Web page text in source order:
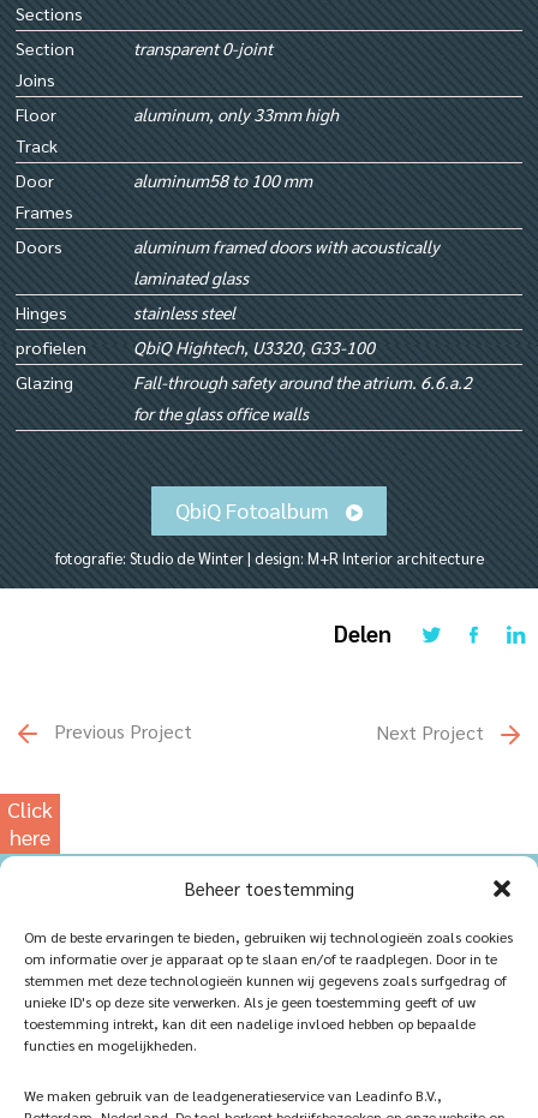
Beheer toestemming
Om de beste ervaringen te bieden, gebruiken wij technologieën zoals cookies
om informatie over je apparaat op te slaan en/of te raadplegen. Door in te
stemmen met deze technologieën kunnen wij gegevens zoals surfgedrag of
unieke ID's op deze site verwerken. Als je geen toestemming geeft of uw
toestemming intrekt, kan dit een nadelige invloed hebben op bepaalde
functies en mogelijkheden.
We maken gebruik van de leadgeneratieservice van Leadinfo B.V.,
Sections
Section
Joins
transparent 0-joint
Floor
Track
aluminum, only 33mm high
Door
Frames
aluminum58 to 100 mm
Doors
aluminum framed doors with acoustically
laminated glass
Hinges
stainless steel
profielen
QbiQ Hightech, U3320, G33-100
Glazing
Fall-through safety around the atrium. 6.6.a.2
for the glass office walls
QbiQ Fotoalbum
fotografie: Studio de Winter | design: M+R Interior architecture
Delen
Previous Project Next Project
Click
here
for
Home
Products
iQ Atelier
Sustainablility
Vacancies
Contact